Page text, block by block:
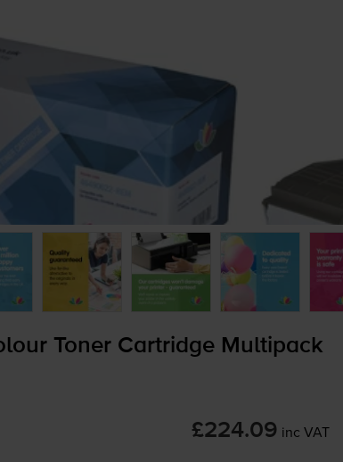
Toner Cartridge Multipack
£224.09 inc VAT